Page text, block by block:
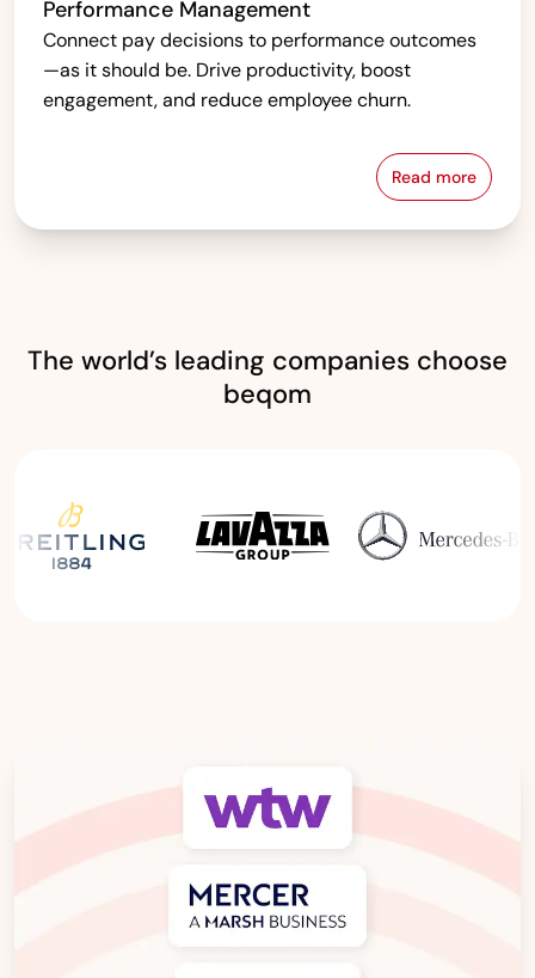
Performance Management
Connect pay decisions to performance outcomes
—as it should be. Drive productivity, boost
engagement, and reduce employee churn.
Read more
The world’s leading companies choose
beqom
Read the Breitling Success Story